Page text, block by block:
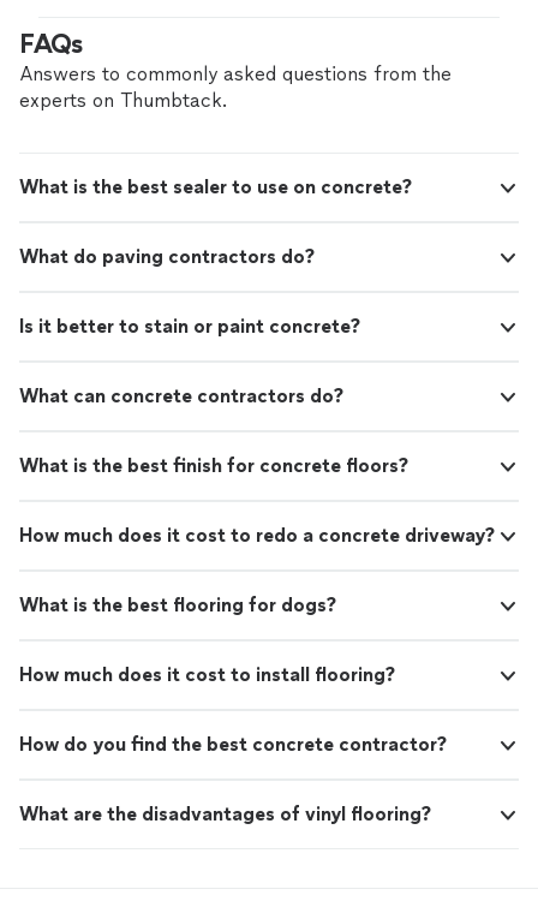
communication and consistent quality. Whether you’re
updating a single room or refinishing the floors
throughout your home, every step is done carefully and
smooth, professional experience.
FAQs
Answers to commonly asked questions from the
experts on Thumbtack.
What is the best sealer to use on concrete?
What do paving contractors do?
Is it better to stain or paint concrete?
What can concrete contractors do?
What is the best finish for concrete floors?
How much does it cost to redo a concrete driveway?
What is the best flooring for dogs?
How much does it cost to install flooring?
How do you find the best concrete contractor?
What are the disadvantages of vinyl flooring?